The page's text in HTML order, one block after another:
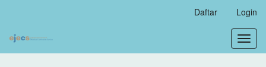
Utama
Bilah
Daftar Login